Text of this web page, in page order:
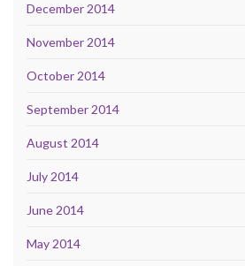
December 2014
November 2014
October 2014
September 2014
August 2014
July 2014
June 2014
May 2014